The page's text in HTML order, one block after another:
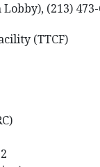
(213)
(TTCF)